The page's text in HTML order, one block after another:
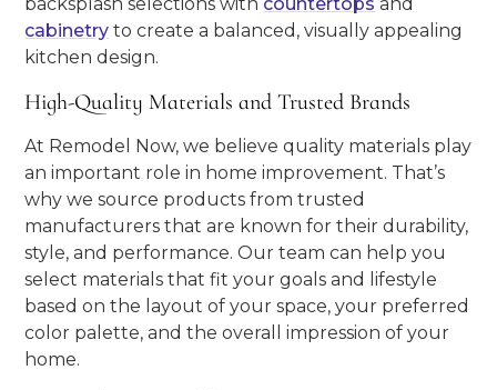
cabinetry to create a balanced, visually appealing
kitchen design.
High-Quality Materials and Trusted Brands
At Remodel Now, we believe quality materials play
an important role in home improvement. That’s
why we source products from trusted
manufacturers that are known for their durability,
style, and performance. Our team can help you
select materials that fit your goals and lifestyle
based on the layout of your space, your preferred
color palette, and the overall impression of your
home.